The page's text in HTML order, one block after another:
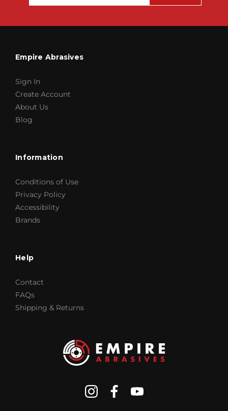
Empire Abrasives
Sign In
Create Account
About Us
Blog
Information
Conditions of Use
Privacy Policy
Accessibility
Brands
Help
Contact
FAQs
Shipping & Returns